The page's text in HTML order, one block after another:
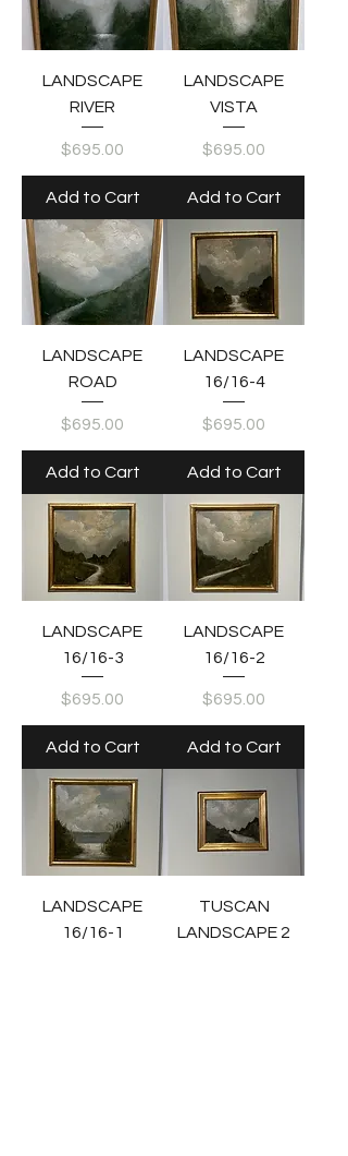
LANDSCAPE
RIVER
Price
$695.00
Add to Cart
LANDSCAPE
VISTA
Price
$695.00
Add to Cart
LANDSCAPE
ROAD
Price
$695.00
Add to Cart
LANDSCAPE
16/16-4
Price
$695.00
Add to Cart
LANDSCAPE
16/16-3
Price
$695.00
Add to Cart
LANDSCAPE
16/16-2
Price
$695.00
Add to Cart
LANDSCAPE
16/16-1
TUSCAN
LANDSCAPE 2